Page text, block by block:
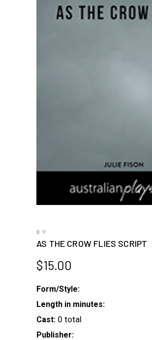
BY
AS THE CROW FLIES SCRIPT
$15.00
Form/Style:
Length in minutes:
Cast: 0 total
Publisher: